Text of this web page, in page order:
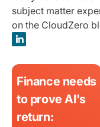
subject matter
on the CloudZero
Finance needs
to prove AI's
return: